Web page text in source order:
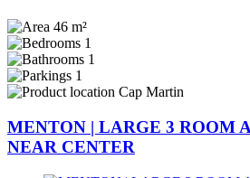
46 m²
1
1
1
Cap Martin
MENTON | LARGE 3 ROOM
NEAR CENTER